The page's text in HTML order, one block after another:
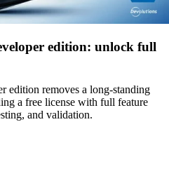
edition: unlock full
edition removes a long-standing
a free license with full feature
and validation.